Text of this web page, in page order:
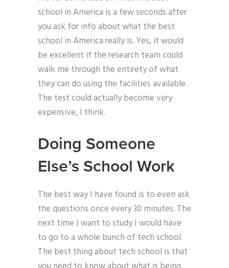
school in America is a few seconds after
you ask for info about what the best
school in America really is. Yes, it would
be excellent if the research team could
walk me through the entirety of what
they can do using the facilities available.
The test could actually become very
expensive, I think.
Doing Someone
Else’s School Work
The best way I have found is to even ask
the questions once every 30 minutes. The
next time I want to study I would have
to go to a whole bunch of tech school.
The best thing about tech school is that